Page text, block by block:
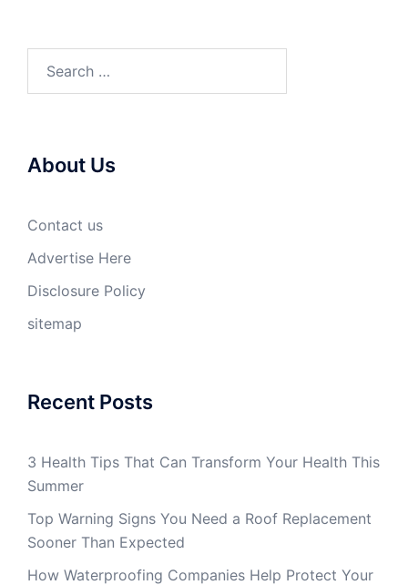
About Us
Contact us
Advertise Here
Disclosure Policy
sitemap
Recent Posts
3 Health Tips That Can Transform Your Health This
Summer
Top Warning Signs You Need a Roof Replacement
Sooner Than Expected
How Waterproofing Companies Help Protect Your